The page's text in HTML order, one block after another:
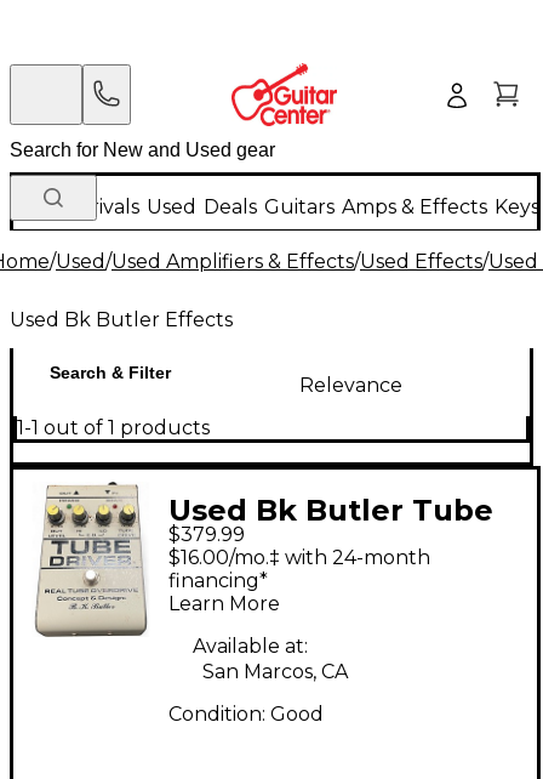
New Arrivals Used Deals Guitars Amps & Effects
/Used/Used Amplifiers & Effects/Used Effects/
Used Bk Butler Effects
Search & Filter
Relevance
1-1 out of 1 products
Used Bk Butler Tube
Driver 4 Knob Effect
Pedal
$379.99
$16.00/mo.‡ with 24-month
financing*
Learn More
Available at:
San Marcos, CA
Condition: Good